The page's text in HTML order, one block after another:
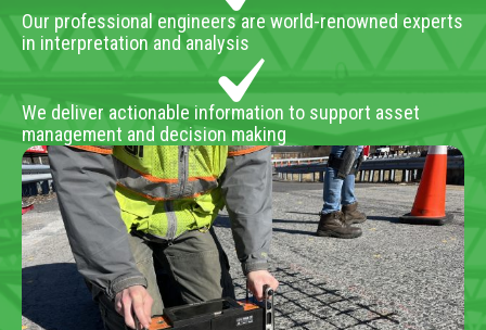
Our professional engineers are world-renowned experts
in interpretation and analysis
We deliver actionable information to support asset
management and decision making